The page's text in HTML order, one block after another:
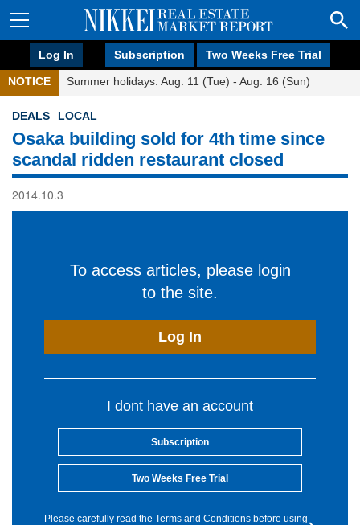
Log In Subscription Two Weeks Free Trial
NOTICE Summer holidays: Aug. 11 (Tue) - Aug. 16 (Sun)
DEALS LOCAL
Osaka building sold for 4th time since
scandal ridden restaurant closed
2014.10.3
To access articles, please login
to the site.
Log In
I dont have an account
Subscription
Two Weeks Free Trial
Please carefully read the Terms and Conditions before using